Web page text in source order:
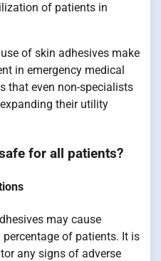
of patients in
of skin adhesives make
in emergency medical
that even non-specialists
their utility
for all patients?
may cause
of patients. It is
any signs of adverse